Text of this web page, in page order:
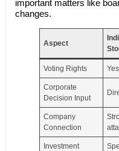
important matters like
changes.
Aspect
Voting Rights Yes
Corporate
Decision Input
Company
Connection
Investment